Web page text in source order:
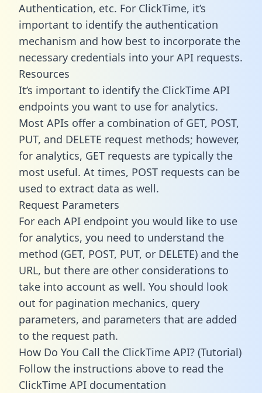
Authentication, etc. For ClickTime, it’s
important to identify the authentication
mechanism and how best to incorporate the
necessary credentials into your API requests.
Resources
It’s important to identify the ClickTime API
endpoints you want to use for analytics.
Most APIs offer a combination of GET, POST,
PUT, and DELETE request methods; however,
for analytics, GET requests are typically the
most useful. At times, POST requests can be
used to extract data as well.
Request Parameters
For each API endpoint you would like to use
for analytics, you need to understand the
method (GET, POST, PUT, or DELETE) and the
URL, but there are other considerations to
take into account as well. You should look
out for pagination mechanics, query
parameters, and parameters that are added
to the request path.
How Do You Call the ClickTime API? (Tutorial)
Follow the instructions above to read the
ClickTime API documentation